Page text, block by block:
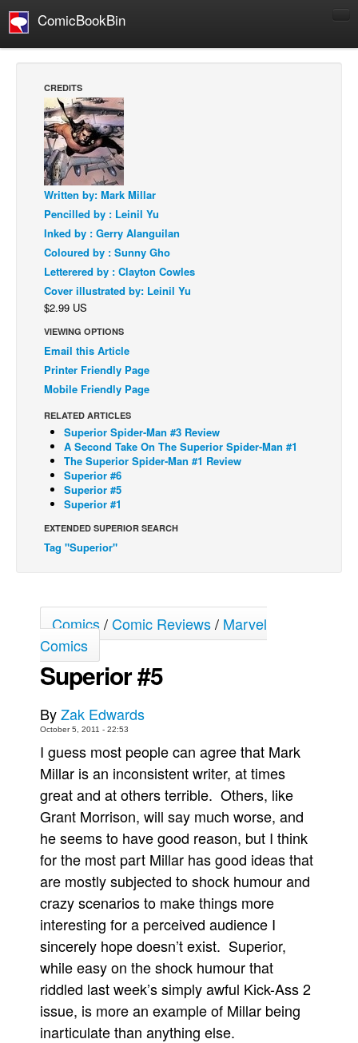
ComicBookBin
Manga
Comics Reviews
European Comics
NEWS
Comics News
Press Releases
COLUMNS
Spotlight
Digital Comics
Webcomics
Cult Favorite
Johnny Bullet - English
Johnny Bullet - Français
Réflexion de rat
Spit - English
Spit - Français
The Specimen
Grumble
Johnny Bullet Mobile
The Specimen
Le Spécimen
Store
More
Books
Games
Podcasts
Newsletters and Surveys
Blog
Popular Culture
About
CREDITS
Written by: Mark Millar
Pencilled by : Leinil Yu
Inked by : Gerry Alanguilan
Coloured by : Sunny Gho
Letterered by : Clayton Cowles
Cover illustrated by: Leinil Yu
$2.99 US
VIEWING OPTIONS
Email this Article
Printer Friendly Page
Mobile Friendly Page
RELATED ARTICLES
Superior Spider-Man #3 Review
A Second Take On The Superior Spider-Man #1
The Superior Spider-Man #1 Review
Superior #6
Superior #5
Superior #1
EXTENDED SUPERIOR SEARCH
Tag "Superior"
Comics/Comic Reviews/ Marvel
Comics
Superior #5
ByZak Edwards
October 5, 2011 - 22:53
I guess most people can agree that Mark
Millar is an inconsistent writer, at times
great and at others terrible. Others, like
Grant Morrison, will say much worse, and
he seems to have good reason, but I think
for the most part Millar has good ideas that
are mostly subjected to shock humour and
crazy scenarios to make things more
interesting for a perceived audience I
sincerely hope doesn’t exist. Superior,
while easy on the shock humour that
riddled last week’s simply awful Kick-Ass 2
issue, is more an example of Millar being
inarticulate than anything else.